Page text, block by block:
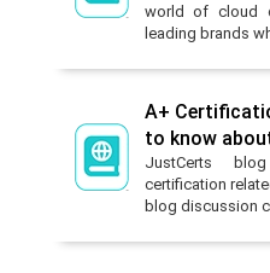
world of cloud
leading brands
A+
to know
JustCerts
certification
blog discussion